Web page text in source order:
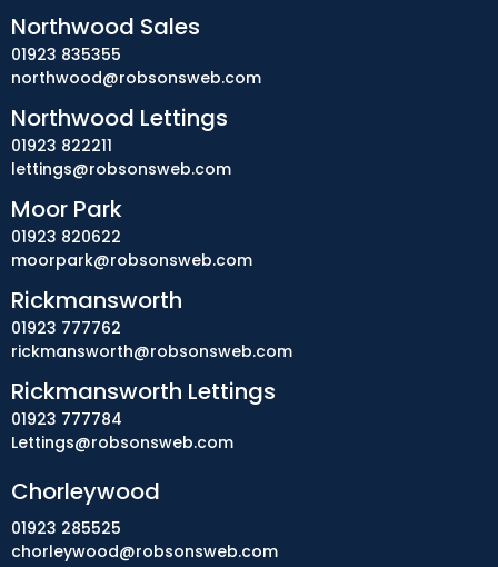
Chorleywood
01923 285525
chorleywood@robsonsweb.com
Northwood Sales
01923 835355
northwood@robsonsweb.com
Northwood Lettings
01923 822211
lettings@robsonsweb.com
Moor Park
01923 820622
moorpark@robsonsweb.com
Rickmansworth
01923 777762
rickmansworth@robsonsweb.com
Rickmansworth Lettings
01923 777784
Lettings@robsonsweb.com